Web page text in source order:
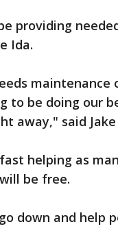
providing
Ida.
maintenance
to be doing our
away," said
helping as
be free.
down and help